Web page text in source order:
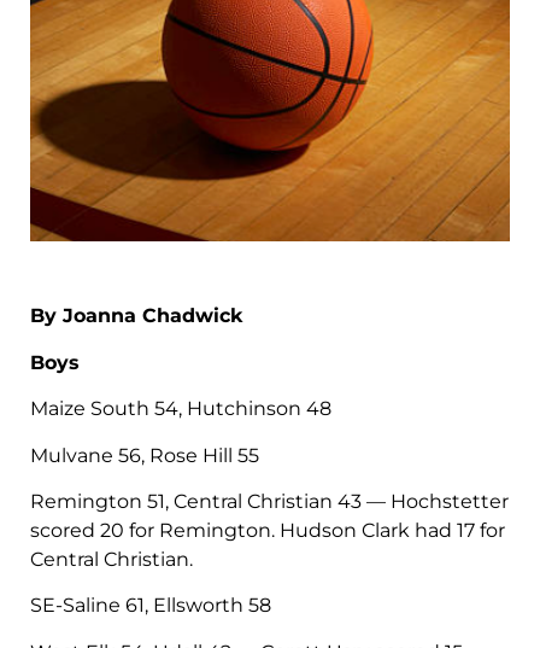
By Joanna Chadwick
Boys
Maize South 54, Hutchinson 48
Mulvane 56, Rose Hill 55
Remington 51, Central Christian 43 — Hochstetter
scored 20 for Remington. Hudson Clark had 17 for
Central Christian.
SE-Saline 61, Ellsworth 58